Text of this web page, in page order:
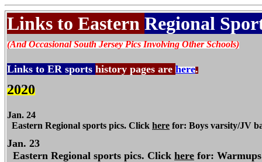
Links to Eastern Regional
(And Occasional South Jersey Pics Involving Other Schools)
Links to ER sports history pages are here.
2020
Jan. 24
Eastern Regional sports pics. Click here for: Boys varsity/JV
Jan. 23
Eastern Regional sports pics. Click here for: